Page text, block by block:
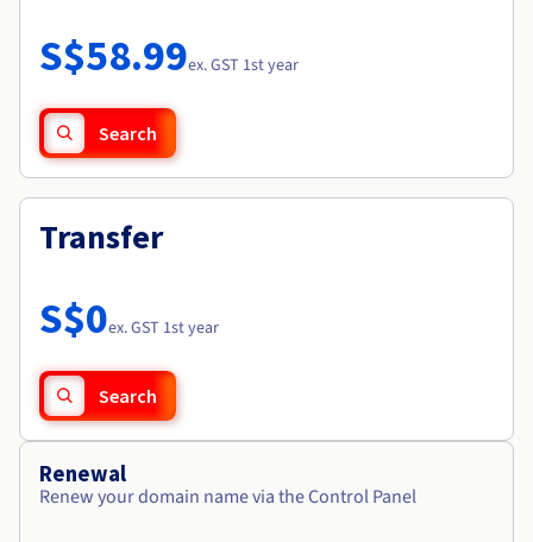
Availability by region
Documentation
Observability
Roadmap & Changelog
S$58.99ex. GST 1st year
Search
Transfer
S$0ex. GST 1st year
Search
Renewal
Renew your domain name via the Control Panel